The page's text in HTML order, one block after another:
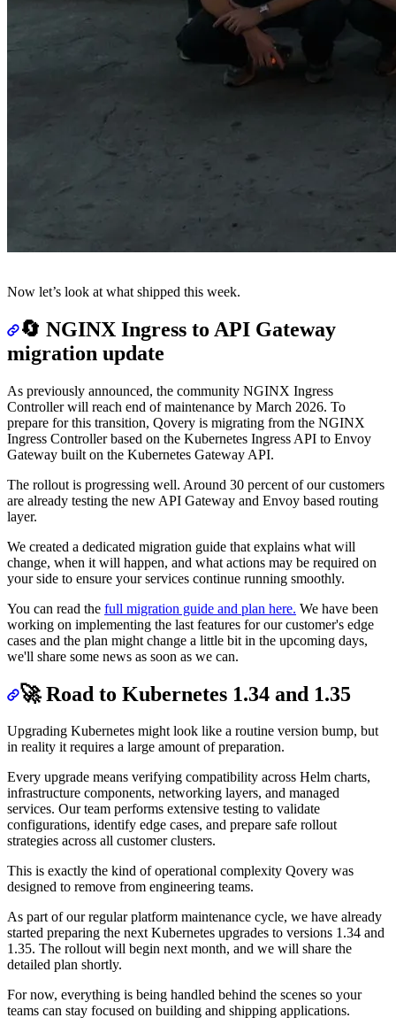
Now let’s look at what shipped this week.
🔄 NGINX Ingress to API Gateway
migration update
As previously announced, the community NGINX Ingress
Controller will reach end of maintenance by March 2026. To
prepare for this transition, Qovery is migrating from the NGINX
Ingress Controller based on the Kubernetes Ingress API to Envoy
Gateway built on the Kubernetes Gateway API.
The rollout is progressing well. Around 30 percent of our customers
are already testing the new API Gateway and Envoy based routing
layer.
We created a dedicated migration guide that explains what will
change, when it will happen, and what actions may be required on
your side to ensure your services continue running smoothly.
You can read the full migration guide and plan here. We have been
working on implementing the last features for our customer's edge
cases and the plan might change a little bit in the upcoming days,
we'll share some news as soon as we can.
🚀 Road to Kubernetes 1.34 and 1.35
Upgrading Kubernetes might look like a routine version bump, but
in reality it requires a large amount of preparation.
Every upgrade means verifying compatibility across Helm charts,
infrastructure components, networking layers, and managed
services. Our team performs extensive testing to validate
configurations, identify edge cases, and prepare safe rollout
strategies across all customer clusters.
This is exactly the kind of operational complexity Qovery was
designed to remove from engineering teams.
As part of our regular platform maintenance cycle, we have already
started preparing the next Kubernetes upgrades to versions 1.34 and
1.35. The rollout will begin next month, and we will share the
detailed plan shortly.
For now, everything is being handled behind the scenes so your
teams can stay focused on building and shipping applications.